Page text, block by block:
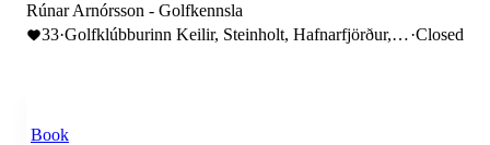
Rúnar Arnórsson - Golfkennsla
33·Golfklúbburinn Keilir, Steinholt, Hafnarfjörður,
·Closed
Book